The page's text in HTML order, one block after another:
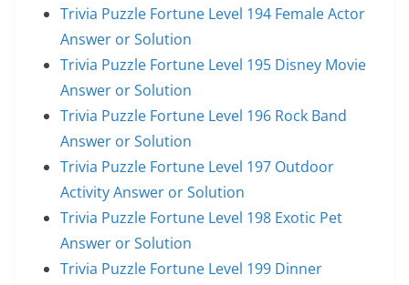
Trivia Puzzle Fortune Level 194 Female Actor
Answer or Solution
Trivia Puzzle Fortune Level 195 Disney Movie
Answer or Solution
Trivia Puzzle Fortune Level 196 Rock Band
Answer or Solution
Trivia Puzzle Fortune Level 197 Outdoor
Activity Answer or Solution
Trivia Puzzle Fortune Level 198 Exotic Pet
Answer or Solution
Trivia Puzzle Fortune Level 199 Dinner